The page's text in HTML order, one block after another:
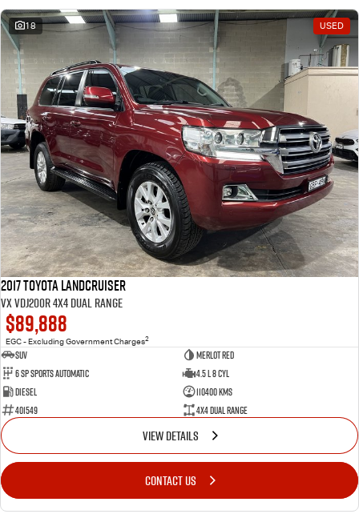
18 USED
2017 Toyota Landcruiser
VX VDJ200R 4X4 Dual Range
$89,888
EGC - Excluding Government Charges2
SUV
Merlot Red
6 Sp Sports Automatic
4.5 L 8 Cyl
Diesel
110400 Kms
401549
4X4 Dual Range
VIEW DETAILS
CONTACT US